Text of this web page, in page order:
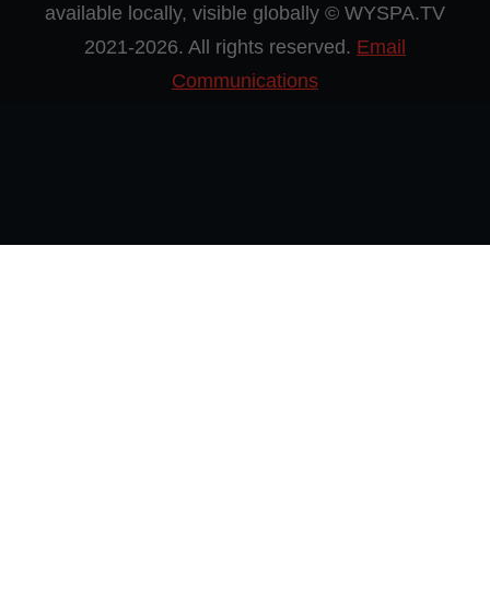
available locally, visible globally © WYSPA.TV
2021-2026. All rights reserved. Email
Communications